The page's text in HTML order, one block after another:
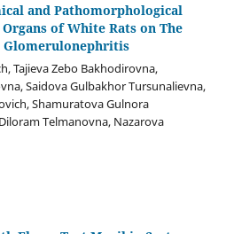
and Pathomorphological
of White Rats on The
Tajieva Zebo Bakhodirovna,
Saidova Gulbakhor Tursunalievna,
Shamuratova Gulnora
Telmanovna, Nazarova